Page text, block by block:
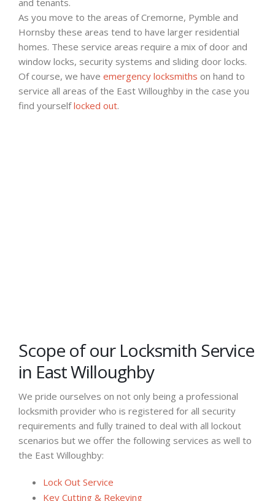
As you move to the areas of Cremorne, Pymble and
Hornsby these areas tend to have larger residential
homes. These service areas require a mix of door and
window locks, security systems and sliding door locks.
Of course, we have emergency locksmiths on hand to
service all areas of the East Willoughby in the case you
find yourselflocked out.
Scope of our Locksmith Service
in East Willoughby
We pride ourselves on not only being a professional
locksmith provider who is registered for all security
requirements and fully trained to deal with all lockout
scenarios but we offer the following services as well to
the East Willoughby:
Lock Out Service
Key Cutting & Rekeying